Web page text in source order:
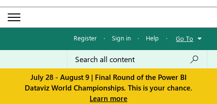
Register · Sign in · Help · Go To
July 28 - August 9 | Final Round of the Power BI
Dataviz World Championships. This is your chance.
Learn more